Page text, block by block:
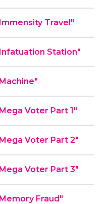
Travel"
Station"
Voter Part 1"
Voter Part 2"
Voter Part 3"
Fraud"